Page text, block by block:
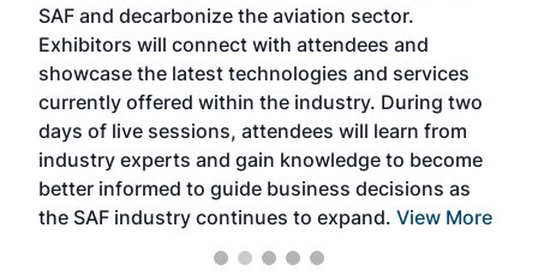
SAF and decarbonize the aviation sector.
Exhibitors will connect with attendees and
showcase the latest technologies and services
currently offered within the industry. During two
days of live sessions, attendees will learn from
industry experts and gain knowledge to become
better informed to guide business decisions as
the SAF industry continues to expand. View More